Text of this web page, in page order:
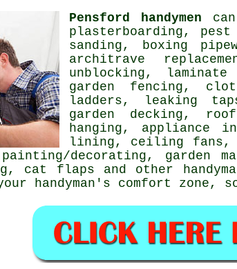
Pensford handymen
plasterboarding,
sanding, boxing
architrave
unblocking,
garden fencing,
ladders,
leaking
garden decking, roof
hanging, appliance
lining, ceiling fans,
painting/decorating, garden
cat flaps and other
handyman's comfort zone,